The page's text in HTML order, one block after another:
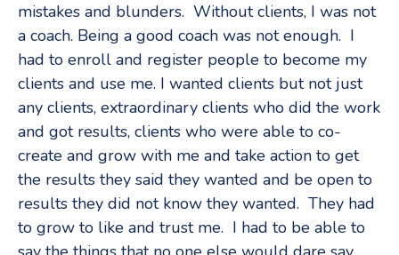
mistakes and blunders. Without clients, I was not
a coach. Being a good coach was not enough. I
had to enroll and register people to become my
clients and use me. I wanted clients but not just
any clients, extraordinary clients who did the work
and got results, clients who were able to co-
create and grow with me and take action to get
the results they said they wanted and be open to
results they did not know they wanted. They had
to grow to like and trust me. I had to be able to